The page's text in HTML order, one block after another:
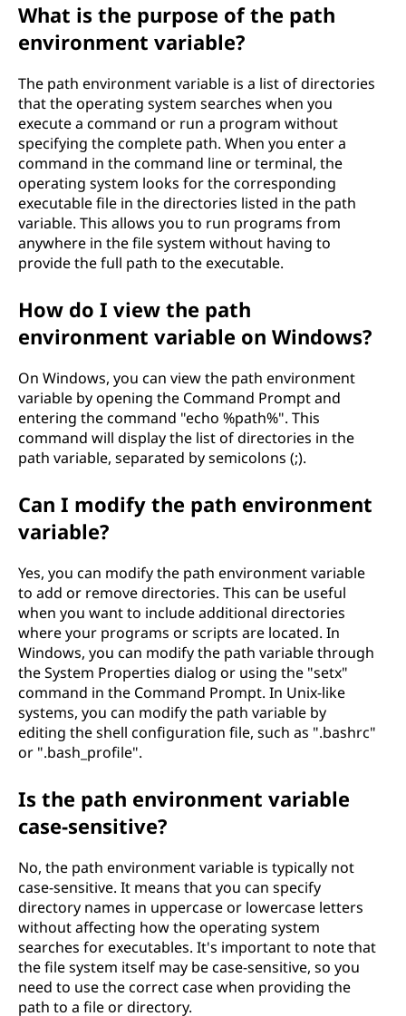
What is the purpose of the path
environment variable?
The path environment variable is a list of directories
that the operating system searches when you
execute a command or run a program without
specifying the complete path. When you enter a
command in the command line or terminal, the
operating system looks for the corresponding
executable file in the directories listed in the path
variable. This allows you to run programs from
anywhere in the file system without having to
provide the full path to the executable.
How do I view the path
environment variable on Windows?
On Windows, you can view the path environment
variable by opening the Command Prompt and
entering the command "echo %path%". This
command will display the list of directories in the
path variable, separated by semicolons (;).
Can I modify the path environment
variable?
Yes, you can modify the path environment variable
to add or remove directories. This can be useful
when you want to include additional directories
where your programs or scripts are located. In
Windows, you can modify the path variable through
the System Properties dialog or using the "setx"
command in the Command Prompt. In Unix-like
systems, you can modify the path variable by
editing the shell configuration file, such as ".bashrc"
or ".bash_profile".
Is the path environment variable
case-sensitive?
No, the path environment variable is typically not
case-sensitive. It means that you can specify
directory names in uppercase or lowercase letters
without affecting how the operating system
searches for executables. It's important to note that
the file system itself may be case-sensitive, so you
need to use the correct case when providing the
path to a file or directory.